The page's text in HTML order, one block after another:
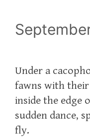
Under a
fawns with
inside the edge
sudden dance,
fly.